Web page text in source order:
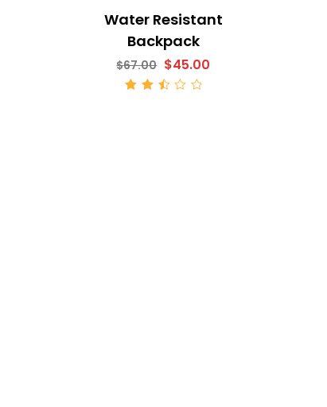
Water Resistant
Backpack
$67.00 $45.00
ADD TO CART